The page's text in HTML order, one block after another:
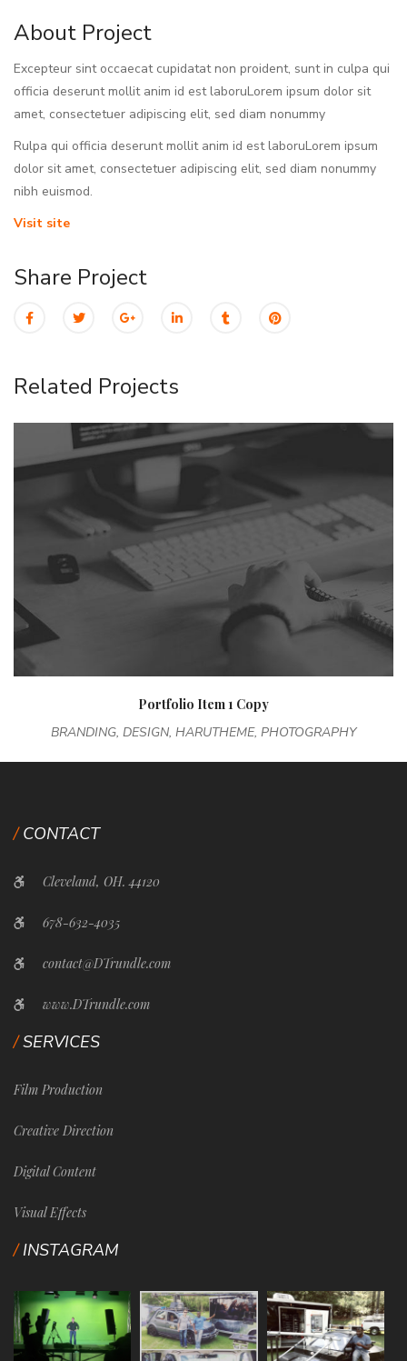
About Project
Excepteur sint occaecat cupidatat non proident, sunt in culpa qui
officia deserunt mollit anim id est laboruLorem ipsum dolor sit
amet, consectetuer adipiscing elit, sed diam nonummy
Rulpa qui officia deserunt mollit anim id est laboruLorem ipsum
dolor sit amet, consectetuer adipiscing elit, sed diam nonummy
nibh euismod.
Visit site
Share Project
Related Projects
Portfolio Item 1 Copy
BRANDING, DESIGN, HARUTHEME, PHOTOGRAPHY
CONTACT
Cleveland, OH. 44120
678-632-4035
contact@DTrundle.com
www.DTrundle.com
SERVICES
Film Production
Creative Direction
Digital Content
Visual Effects
INSTAGRAM